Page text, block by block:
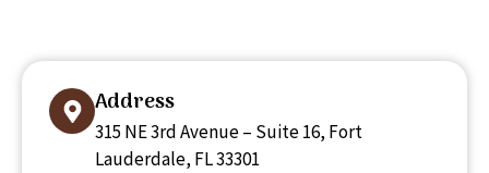
Address
315 NE 3rd Avenue – Suite 16, Fort
Lauderdale, FL 33301